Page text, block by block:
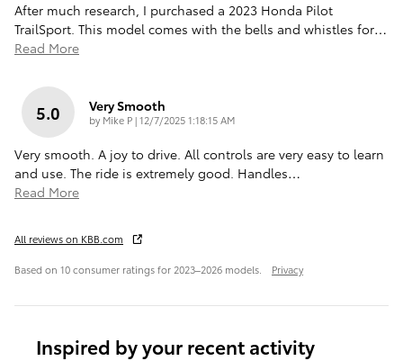
After much research, I purchased a 2023 Honda Pilot
TrailSport. This model comes with the bells and whistles for…
Read More
5.0 Very Smooth
by Mike P|on
12/7/2025 1:18:15 AM
Very smooth. A joy to drive. All controls are very easy to learn
and use. The ride is extremely good. Handles…
Read More
All reviews on KBB.com
Based on 10 consumer ratings for 2023–2026 models. Privacy
Inspired by your recent activity